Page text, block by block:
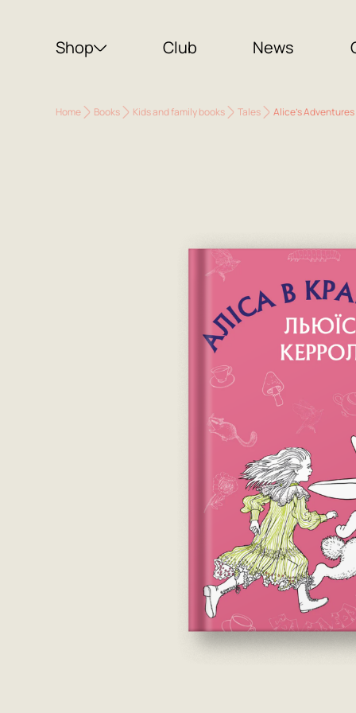
Shop Club News
Home Books Kids and family books Tales Alice's Adventures